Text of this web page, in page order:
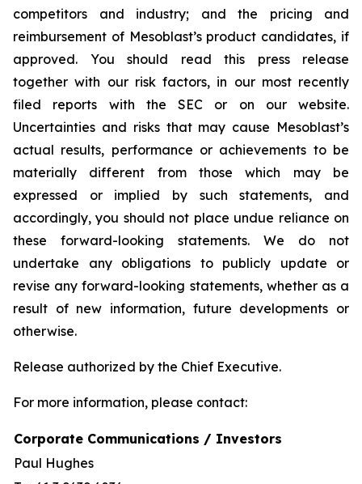
competitors and industry; and the pricing and
reimbursement of Mesoblast’s product candidates, if
approved. You should read this press release
together with our risk factors, in our most recently
filed reports with the SEC or on our website.
Uncertainties and risks that may cause Mesoblast’s
actual results, performance or achievements to be
materially different from those which may be
expressed or implied by such statements, and
accordingly, you should not place undue reliance on
these forward-looking statements. We do not
undertake any obligations to publicly update or
revise any forward-looking statements, whether as a
result of new information, future developments or
otherwise.
Release authorized by the Chief Executive.
For more information, please contact:
Corporate Communications / Investors
Paul Hughes